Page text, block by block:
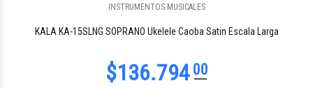
INSTRUMENTOS MUSICALES
KALA KA-15SLNG SOPRANO Ukelele Caoba Satin Escala Larga